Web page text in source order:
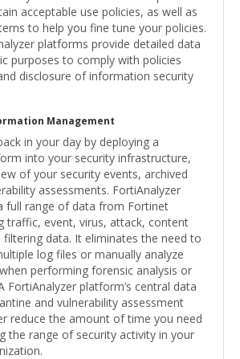
acceptable use policies, as well as
to help you fine tune your policies.
platforms provide detailed data
purposes to comply with policies
disclosure of information security
Management
in your day by deploying a
into your security infrastructure,
of your security events, archived
assessments. FortiAnalyzer
full range of data from Fortinet
traffic, event, virus, attack, content
data. It eliminates the need to
log files or manually analyze
performing forensic analysis or
FortiAnalyzer platform’s central data
and vulnerability assessment
reduce the amount of time you need
the range of security activity in your